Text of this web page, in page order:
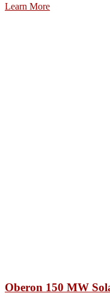
Learn More
Oberon 150 MW